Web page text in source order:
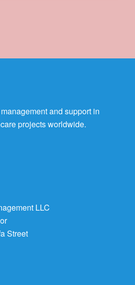
and support in
projects worldwide.
LLC
Street